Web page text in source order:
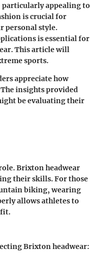
particularly appealing to
is crucial for
personal style.
is essential for
This article will
sports.
appreciate how
insights provided
be evaluating their
Brixton headwear
their skills. For those
biking, wearing
allows athletes to
fit.
Brixton headwear: